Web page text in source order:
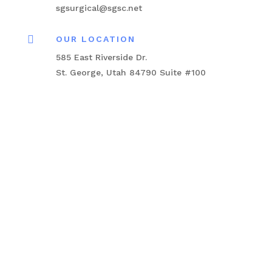
sgsurgical@sgsc.net

OUR LOCATION
585 East Riverside Dr.
St. George, Utah 84790 Suite #100